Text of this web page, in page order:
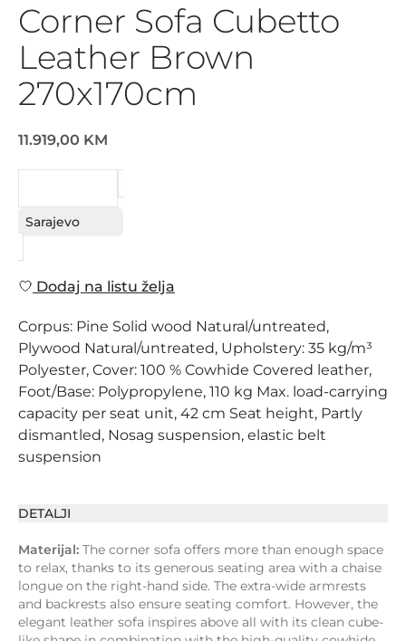
Corner Sofa Cubetto
Leather Brown
270x170cm
11.919,00 KM
Sarajevo
Dodaj na listu želja
Corpus: Pine Solid wood Natural/untreated,
Plywood Natural/untreated, Upholstery: 35 kg/m³
Polyester, Cover: 100 % Cowhide Covered leather,
Foot/Base: Polypropylene, 110 kg Max. load-carrying
capacity per seat unit, 42 cm Seat height, Partly
dismantled, Nosag suspension, elastic belt
suspension
DETALJI
Materijal: The corner sofa offers more than enough space
to relax, thanks to its generous seating area with a chaise
longue on the right-hand side. The extra-wide armrests
and backrests also ensure seating comfort. However, the
elegant leather sofa inspires above all with its clean cube-